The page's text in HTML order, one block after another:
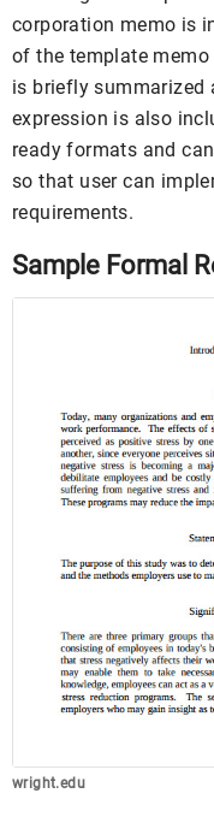
corporation memo is
of the template
is briefly summarized
expression is also
ready formats and
so that user can
requirements.
Sample Formal
wright.edu